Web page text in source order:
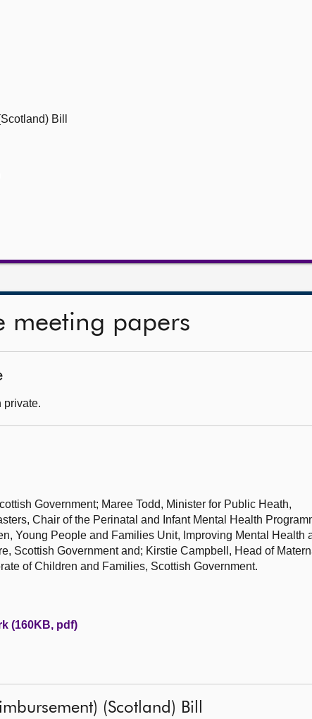
Bill
meeting papers
private.
Government; Maree Todd, Minister for Public Heath,
Chair of the Perinatal and Infant Mental Health
Young People and Families Unit, Improving Mental Health
Scottish Government and; Kirstie Campbell, Head of
of Children and Families, Scottish Government.
(160KB, pdf)
(Scotland) Bill